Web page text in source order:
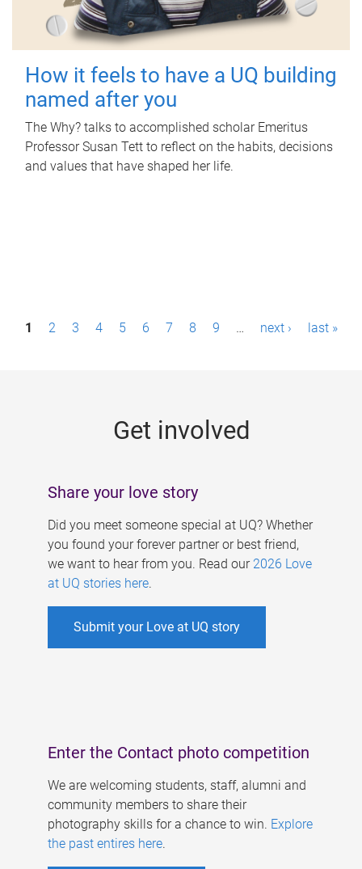
How it feels to have a UQ building
named after you
The Why? talks to accomplished scholar Emeritus
Professor Susan Tett to reflect on the habits, decisions
and values that have shaped her life.
P1 2 3 4 5 6 7 8 9 … next › last »
Get involved
Share your love story
Did you meet someone special at UQ? Whether
you found your forever partner or best friend,
we want to hear from you. Read our 2026 Love
at UQ stories here.
Submit your Love at UQ story
Enter the Contact photo competition
We are welcoming students, staff, alumni and
community members to share their
photography skills for a chance to win. Explore
the past entires here.